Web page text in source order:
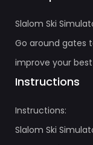
Slalom Ski
Go around gates
improve your
Instructions
Instructions:
Slalom Ski